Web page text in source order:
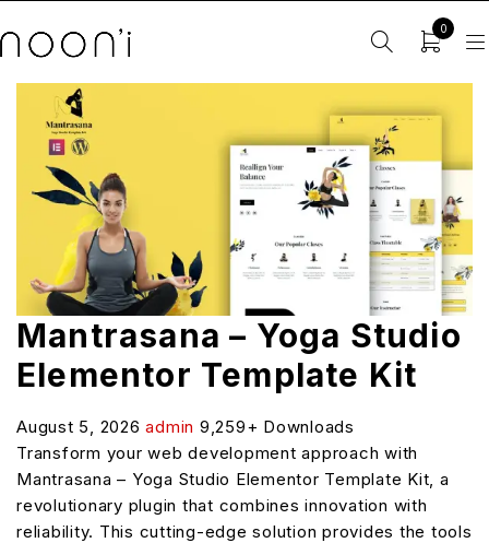
0
Mantrasana – Yoga Studio
Elementor Template Kit
August 5, 2026admin 9,259+ Downloads
Transform your web development approach with
Mantrasana – Yoga Studio Elementor Template Kit, a
revolutionary plugin that combines innovation with
reliability. This cutting-edge solution provides the tools